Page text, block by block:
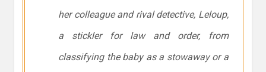
her colleague and rival detective, Leloup,
a stickler for law and order, from
classifying the baby as a stowaway or a